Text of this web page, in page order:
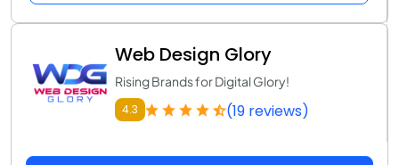
Web Design Glory
Rising Brands for Digital Glory!
4.3 (19 reviews)